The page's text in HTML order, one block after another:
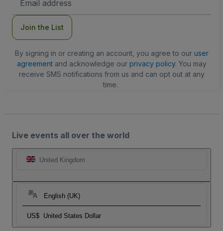
Address
Join the List
By signing in or creating an account, you agree to our user
agreementand acknowledge our privacy policy. You may
receive SMS notifications from us and can opt out at any
time.
Live events all over the world
United Kingdom
English (UK)
US$ United States Dollar